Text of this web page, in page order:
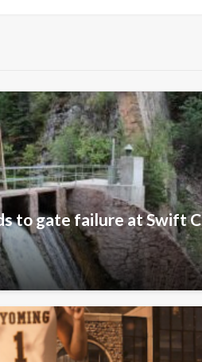
to gate failure at Swift